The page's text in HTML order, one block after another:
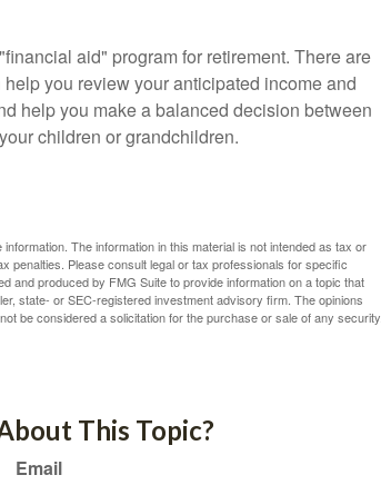
aid" program for retirement. There are
you review your anticipated income and
help you make a balanced decision between
children or grandchildren.
The information in this material is not intended as tax or
penalties. Please consult legal or tax professionals for specific
and produced by FMG Suite to provide information on a topic that
state- or SEC-registered investment advisory firm. The opinions
be considered a solicitation for the purchase or sale of any security.
This Topic?
Email